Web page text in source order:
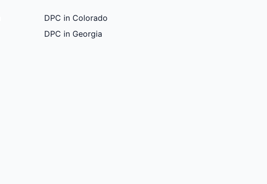
DPC in Colorado
DPC in Georgia